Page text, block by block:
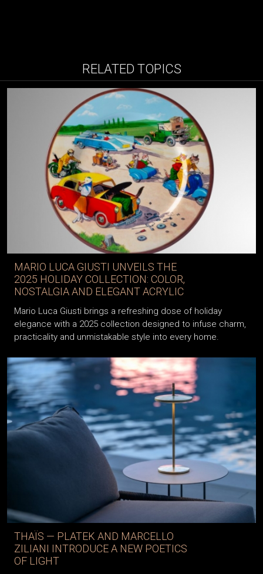
RELATED TOPICS
MARIO LUCA GIUSTI UNVEILS THE
2025 HOLIDAY COLLECTION: COLOR,
NOSTALGIA AND ELEGANT ACRYLIC
Mario Luca Giusti brings a refreshing dose of holiday
elegance with a 2025 collection designed to infuse charm,
practicality and unmistakable style into every home.
THAÏS — PLATEK AND MARCELLO
ZILIANI INTRODUCE A NEW POETICS
OF LIGHT